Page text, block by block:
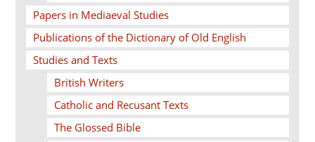
Papers in Mediaeval Studies
Publications of the Dictionary of Old English
Studies and Texts
British Writers
Catholic and Recusant Texts
The Glossed Bible